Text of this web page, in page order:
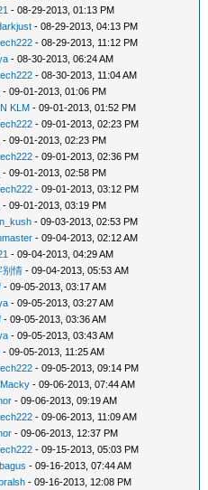
- 08-29-2013, 01:13 PM
- 08-29-2013, 04:13 PM
- 08-29-2013, 11:12 PM
- 08-30-2013, 06:24 AM
- 08-30-2013, 11:04 AM
- 09-01-2013, 01:06 PM
KLM - 09-01-2013, 01:52 PM
- 09-01-2013, 02:23 PM
- 09-01-2013, 02:23 PM
- 09-01-2013, 02:36 PM
- 09-01-2013, 02:58 PM
- 09-01-2013, 03:12 PM
- 09-01-2013, 03:19 PM
- 09-03-2013, 02:53 PM
- 09-04-2013, 02:12 AM
- 09-04-2013, 04:29 AM
别情 - 09-04-2013, 05:53 AM
- 09-05-2013, 03:17 AM
- 09-05-2013, 03:27 AM
- 09-05-2013, 03:36 AM
- 09-05-2013, 03:43 AM
- 09-05-2013, 11:25 AM
- 09-05-2013, 09:14 PM
- 09-06-2013, 07:44 AM
- 09-06-2013, 09:19 AM
- 09-06-2013, 11:09 AM
- 09-06-2013, 12:37 PM
- 09-15-2013, 05:03 PM
- 09-16-2013, 07:44 AM
- 09-16-2013, 12:08 PM